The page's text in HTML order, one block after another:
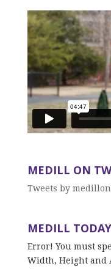
MEDILL ON
Tweets by
MEDILL
Error! You must
Width, Height and